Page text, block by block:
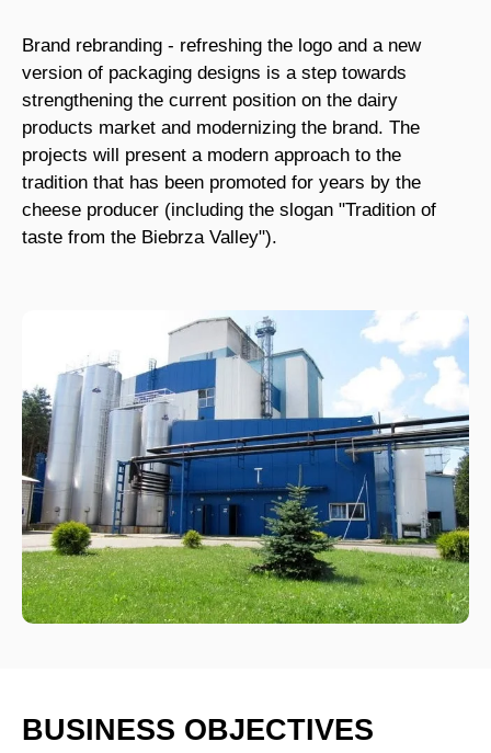
Brand rebranding - refreshing the logo and a new
version of packaging designs is a step towards
strengthening the current position on the dairy
products market and modernizing the brand. The
projects will present a modern approach to the
tradition that has been promoted for years by the
cheese producer (including the slogan "Tradition of
taste from the Biebrza Valley").
BUSINESS OBJECTIVES